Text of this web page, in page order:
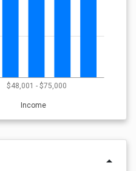
$48,001 - $75,000
Income
arrow_drop_up